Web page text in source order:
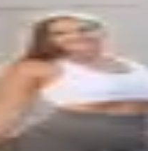
wracking, but with expert
app and doubled income.
done and I got so much help.
commissions